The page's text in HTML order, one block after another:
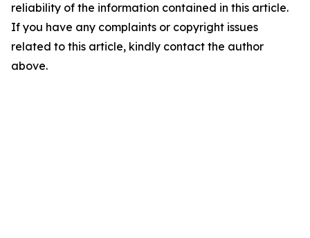
reliability of the information contained in this article.
If you have any complaints or copyright issues
related to this article, kindly contact the author
above.